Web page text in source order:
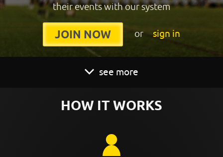
their events with our system
JOIN NOW or sign in
see more
HOW IT WORKS